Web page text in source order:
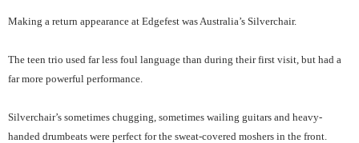
Making a return appearance at Edgefest was Australia’s Silverchair.
The teen trio used far less foul language than during their first visit, but had a
far more powerful performance.
Silverchair’s sometimes chugging, sometimes wailing guitars and heavy-
handed drumbeats were perfect for the sweat-covered moshers in the front.